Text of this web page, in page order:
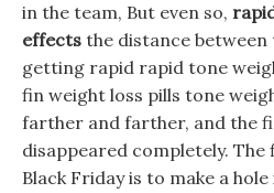
in the team, But even so,
effects the distance between
getting rapid rapid tone
fin weight loss pills tone
farther and farther, and the
disappeared completely.
Black Friday is to make a